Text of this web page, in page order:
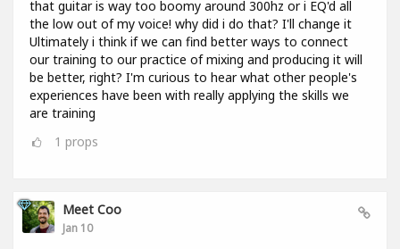
that guitar is way too boomy around 300hz or i EQ'd all
the low out of my voice! why did i do that? I'll change it
Ultimately i think if we can find better ways to connect
our training to our practice of mixing and producing it will
be better, right? I'm curious to hear what other people's
experiences have been with really applying the skills we
are training
1 props
Meet Coo
Jan 10